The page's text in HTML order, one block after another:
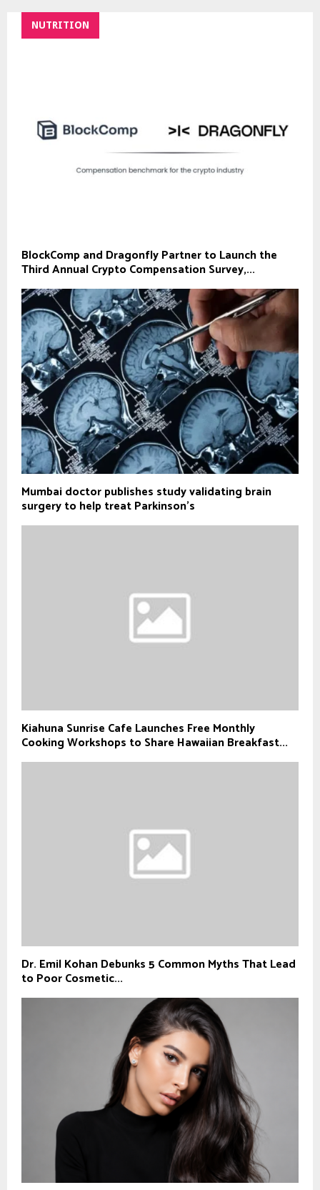
NUTRITION
BlockComp and Dragonfly Partner to Launch the
Third Annual Crypto Compensation Survey,...
Mumbai doctor publishes study validating brain
surgery to help treat Parkinson's
Kiahuna Sunrise Cafe Launches Free Monthly
Cooking Workshops to Share Hawaiian Breakfast...
Dr. Emil Kohan Debunks 5 Common Myths That Lead
to Poor Cosmetic...